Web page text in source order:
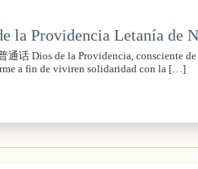
la Providencia Letanía de
通话 Dios de la Providencia, consciente
a fin de viviren solidaridad con la […]